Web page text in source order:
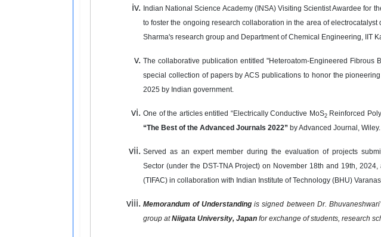
Indian National Science Academy (INSA) Visiting Scientist Awardee for
to foster the ongoing research collaboration in the area of
Sharma's research group and Department of Chemical Engineering, IIT
The collaborative publication entitled "Heteroatom-Engineered Fibrous
special collection of papers by ACS publications to honor the
2025 by Indian government.
One of the articles entitled “Electrically Conductive MoS2Reinforced
“The Best of the Advanced Journals 2022” by Advanced Journal, Wiley.
Served as an expert member during the evaluation of projects
Sector (under the DST-TNA Project) on November 18th and 19th,
(TIFAC) in collaboration with Indian Institute of Technology (BHU)
Memorandum of Understandingis signed between Dr.
group atNiigata University, Japan for exchange of students, research